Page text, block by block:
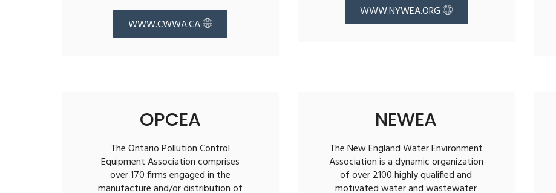
WWW.CWWA.CA
WWW.NYWEA.ORG
OPCEA
The Ontario Pollution Control
Equipment Association comprises
over 170 firms engaged in the
manufacture and/or distribution of
NEWEA
The New England Water Environment
Association is a dynamic organization
of over 2100 highly qualified and
motivated water and wastewater